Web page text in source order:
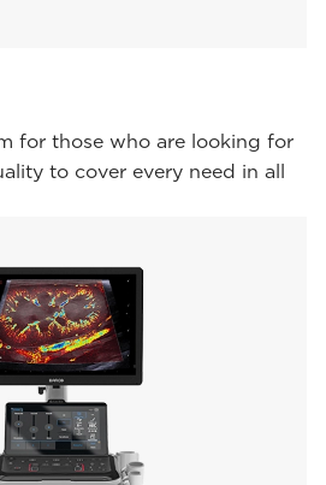
for those who are looking for
to cover every need in all